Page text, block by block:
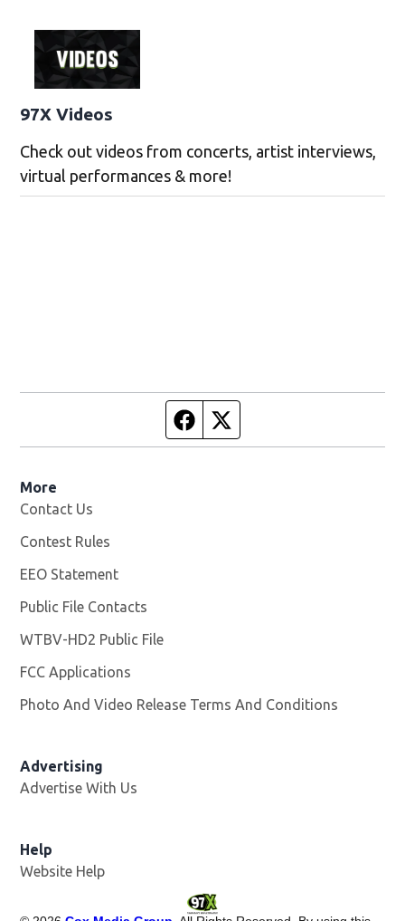
97X Videos
Check out videos from concerts, artist interviews,
virtual performances & more!
Facebook page
More
Contact Us
Contest Rules
EEO Statement
Public File Contacts
WTBV-HD2 Public File
FCC Applications
Photo And Video Release Terms And Conditions
Advertising
Advertise With Us
Help
Website Help